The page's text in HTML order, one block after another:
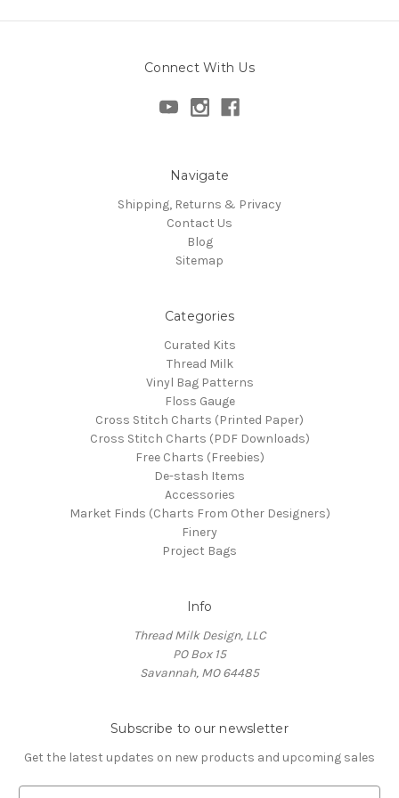
Connect With Us
Navigate
Shipping, Returns & Privacy
Contact Us
Blog
Sitemap
Categories
Curated Kits
Thread Milk
Vinyl Bag Patterns
Floss Gauge
Cross Stitch Charts (Printed Paper)
Cross Stitch Charts (PDF Downloads)
Free Charts (Freebies)
De-stash Items
Accessories
Market Finds (Charts From Other Designers)
Finery
Project Bags
Info
Thread Milk Design, LLC
PO Box 15
Savannah, MO 64485
Subscribe to our newsletter
Get the latest updates on new products and upcoming sales